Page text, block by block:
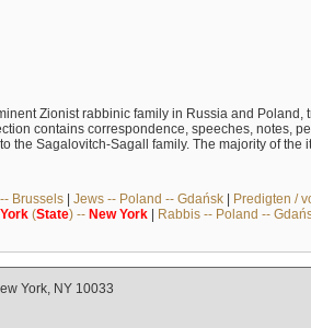
Zionist rabbinic family in Russia and Poland,
contains correspondence, speeches, notes,
the Sagalovitch-Sagall family. The majority of the
Brussels| Jews -- Poland -- Gdańsk| Predigten /
York(State) -- New York| Rabbis -- Poland --
York, NY 10033